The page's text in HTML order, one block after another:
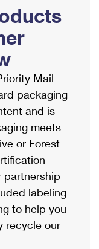
Mail
packaging
and is
meets
or Forest
partnership
labeling
to help you
recycle our